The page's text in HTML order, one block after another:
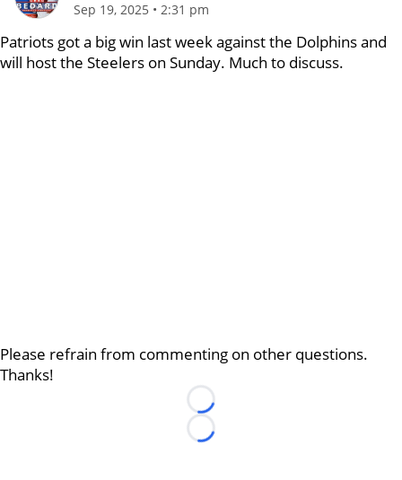
Sep 19, 2025 • 2:31 pm
Patriots got a big win last week against the Dolphins and
will host the Steelers on Sunday. Much to discuss.
Please refrain from commenting on other questions.
Thanks!
Loading...
Loading...